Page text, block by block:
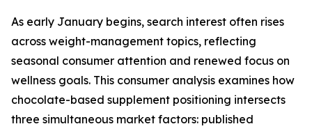
As early January begins, search interest often rises
across weight-management topics, reflecting
seasonal consumer attention and renewed focus on
wellness goals. This consumer analysis examines how
chocolate-based supplement positioning intersects
three simultaneous market factors: published